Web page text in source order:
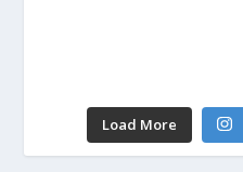
Load More